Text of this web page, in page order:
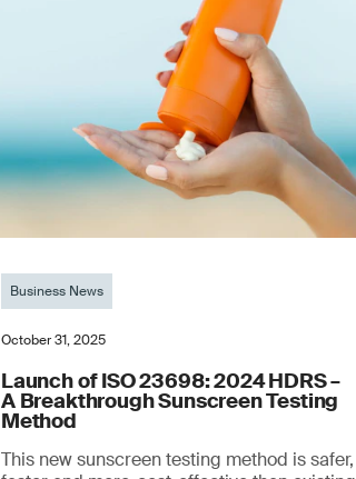
Business News
October 31, 2025
Launch of ISO 23698: 2024 HDRS –
A Breakthrough Sunscreen Testing
Method
This new sunscreen testing method is safer,